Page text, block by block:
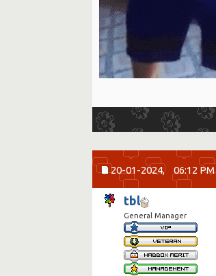
20-01-2024, 06:12 PM
tbl
General Manager